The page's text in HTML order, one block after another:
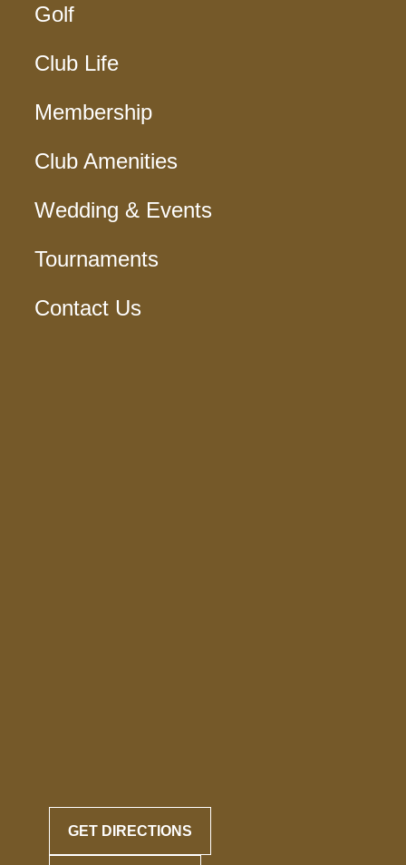
Golf
Club Life
Membership
Club Amenities
Wedding & Events
Tournaments
Contact Us
GET DIRECTIONS